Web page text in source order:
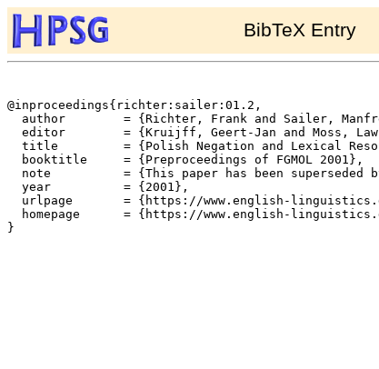
BibTeX Entry
@inproceedings{richter:sailer:01.2,
  author	= {Richter, Frank and Sailer, Manfred},
  editor	= {Kruijff, Geert-Jan and Moss, Lawrence S. and Oehrle, Richard T.},
  title		= {Polish Negation and Lexical Resource Semantics},
  booktitle	= {Preproceedings of FGMOL 2001},
  note		= {This paper has been superseded by [Richter and Sailer 2004]},
  year		= {2001},
  urlpage	= {https://www.english-linguistics.de/fr/cards/fgmolproc.html},
  homepage	= {https://www.english-linguistics.de/fr/},
}